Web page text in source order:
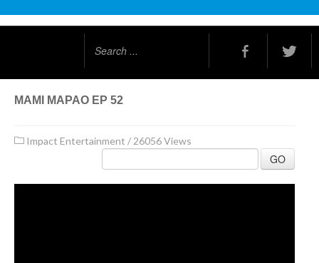
MAMI MAPAO EP 52
Impact Entertainment / 26056 Views
GO